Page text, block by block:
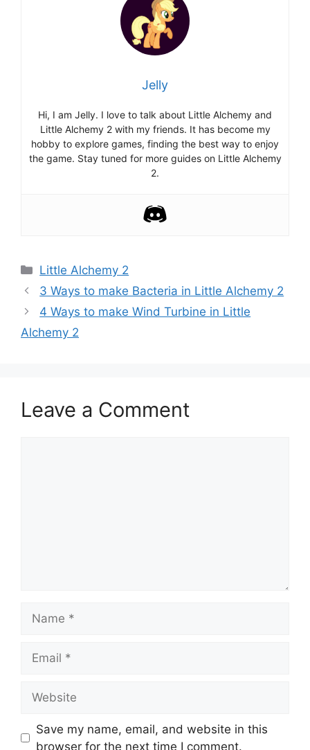
Jelly
Hi, I am Jelly. I love to talk about Little Alchemy and
Little Alchemy 2 with my friends. It has become my
hobby to explore games, finding the best way to enjoy
the game. Stay tuned for more guides on Little Alchemy
2.
Categories
Little Alchemy 2
Post
navigation
3 Ways to make Bacteria in Little Alchemy 2
4 Ways to make Wind Turbine in Little
Alchemy 2
Leave a Comment
Save my name, email, and website in this
browser for the next time I comment.